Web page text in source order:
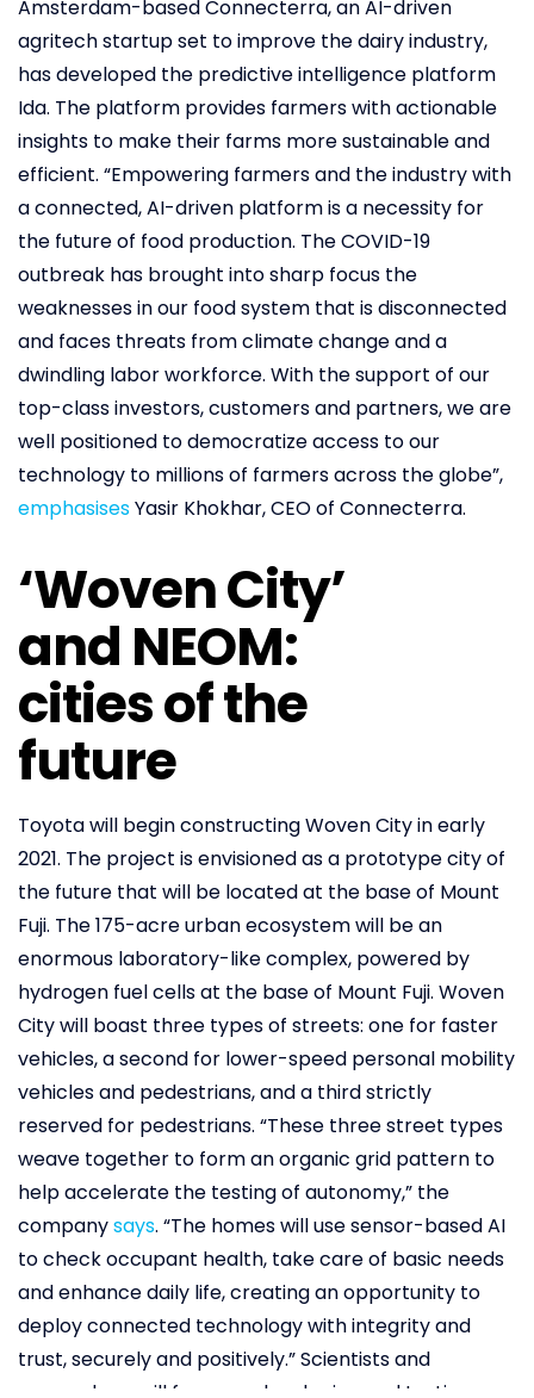
Amsterdam-based Connecterra, an AI-driven
agritech startup set to improve the dairy industry,
has developed the predictive intelligence platform
Ida. The platform provides farmers with actionable
insights to make their farms more sustainable and
efficient. “Empowering farmers and the industry with
a connected, AI-driven platform is a necessity for
the future of food production. The COVID-19
outbreak has brought into sharp focus the
weaknesses in our food system that is disconnected
and faces threats from climate change and a
dwindling labor workforce. With the support of our
top-class investors, customers and partners, we are
well positioned to democratize access to our
technology to millions of farmers across the globe”,
emphasisesYasir Khokhar, CEO of Connecterra.
‘Woven City’
and NEOM:
cities of the
future
Toyota will begin constructing Woven City in early
2021. The project is envisioned as a prototype city of
the future that will be located at the base of Mount
Fuji. The 175-acre urban ecosystem will be an
enormous laboratory-like complex, powered by
hydrogen fuel cells at the base of Mount Fuji. Woven
City will boast three types of streets: one for faster
vehicles, a second for lower-speed personal mobility
vehicles and pedestrians, and a third strictly
reserved for pedestrians. “These three street types
weave together to form an organic grid pattern to
help accelerate the testing of autonomy,” the
companysays. “The homes will use sensor-based AI
to check occupant health, take care of basic needs
and enhance daily life, creating an opportunity to
deploy connected technology with integrity and
trust, securely and positively.” Scientists and
researchers will focus on developing and testing